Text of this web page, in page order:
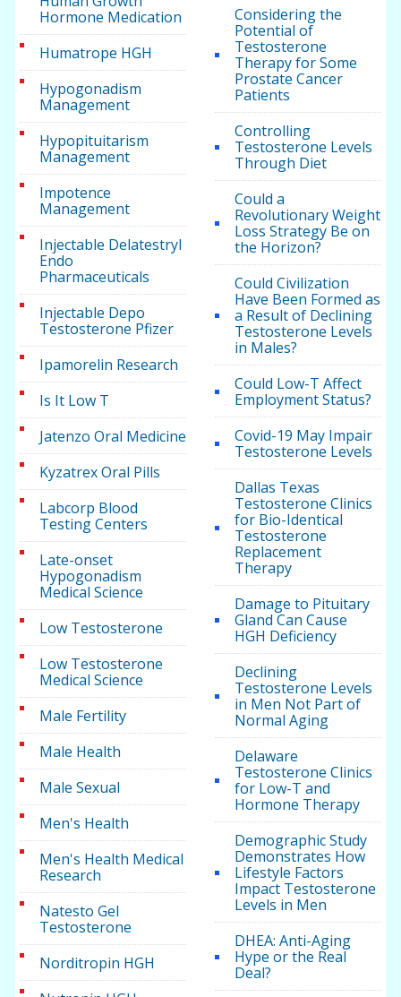
Hormone Medication
Humatrope HGH
Hypogonadism
Management
Hypopituitarism
Management
Impotence
Management
Injectable Delatestryl
Endo
Pharmaceuticals
Injectable Depo
Testosterone Pfizer
Ipamorelin Research
Is It Low T
Jatenzo Oral Medicine
Kyzatrex Oral Pills
Labcorp Blood
Testing Centers
Late-onset
Hypogonadism
Medical Science
Low Testosterone
Low Testosterone
Medical Science
Male Fertility
Male Health
Male Sexual
Men's Health
Men's Health Medical
Research
Natesto Gel
Testosterone
Norditropin HGH
Considering the
Potential of
Testosterone
Therapy for Some
Prostate Cancer
Patients
Controlling
Testosterone Levels
Through Diet
Could a
Revolutionary Weight
Loss Strategy Be on
the Horizon?
Could Civilization
Have Been Formed as
a Result of Declining
Testosterone Levels
in Males?
Could Low-T Affect
Employment Status?
Covid-19 May Impair
Testosterone Levels
Dallas Texas
Testosterone Clinics
for Bio-Identical
Testosterone
Replacement
Therapy
Damage to Pituitary
Gland Can Cause
HGH Deficiency
Declining
Testosterone Levels
in Men Not Part of
Normal Aging
Delaware
Testosterone Clinics
for Low-T and
Hormone Therapy
Demographic Study
Demonstrates How
Lifestyle Factors
Impact Testosterone
Levels in Men
DHEA: Anti-Aging
Hype or the Real
Deal?